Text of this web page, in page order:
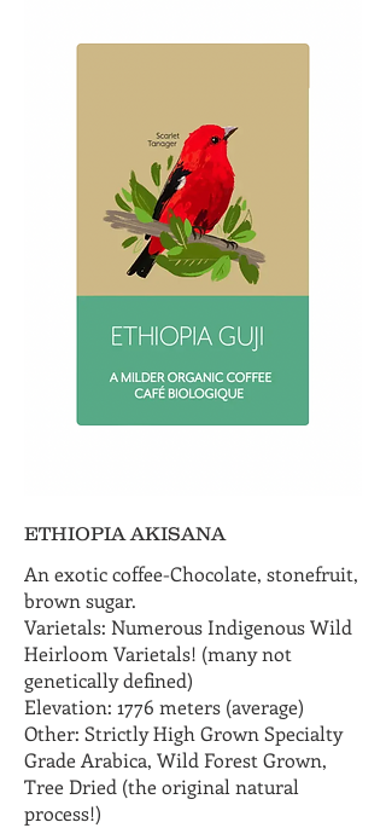
ETHIOPIA AKISANA
An exotic coffee-Chocolate, stonefruit,
brown sugar.
Varietals: Numerous Indigenous Wild
Heirloom Varietals! (many not
genetically defined)
Elevation: 1776 meters (average)
Other: Strictly High Grown Specialty
Grade Arabica, Wild Forest Grown,
Tree Dried (the original natural
process!)